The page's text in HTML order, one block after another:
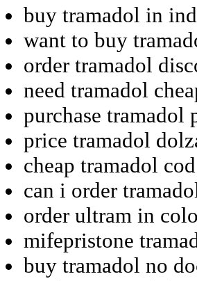
buy tramadol in
want to buy
order tramadol
need tramadol
purchase tramadol
price tramadol
cheap tramadol
can i order
order ultram in
mifepristone
buy tramadol no